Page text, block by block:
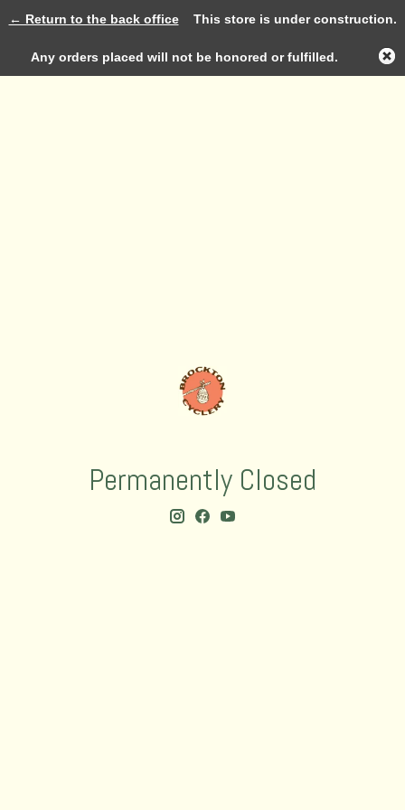
Permanently Closed
Log in
← Return to the back officeThis store is under construction.
Any orders placed will not be honored or fulfilled.